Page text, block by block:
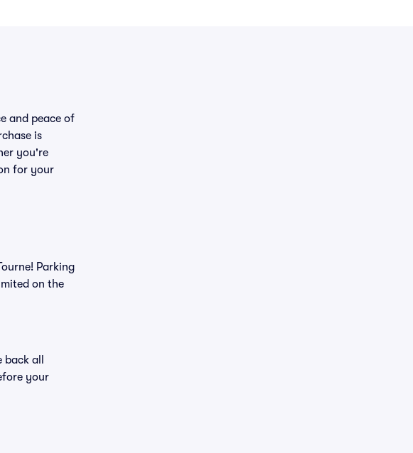
and peace of
is
you're
for your
Parking
on the
all
your